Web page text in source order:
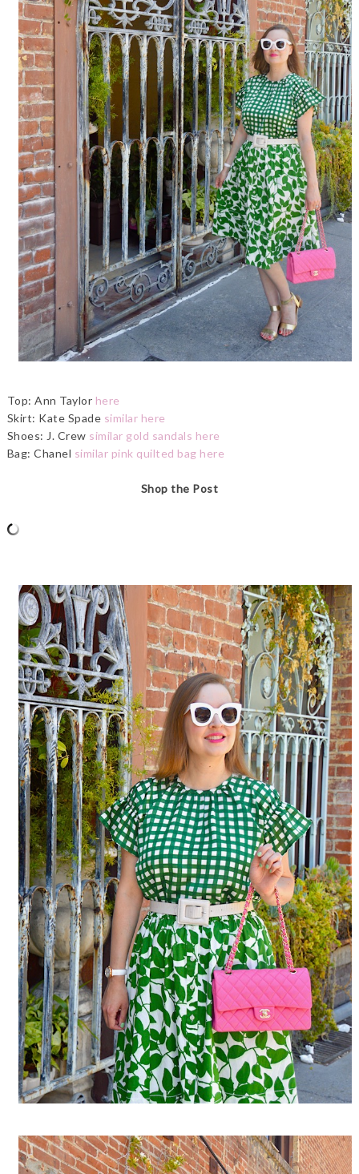
Top: Ann Taylor here
Skirt: Kate Spade similar here
Shoes: J. Crew similar gold sandals here
Bag: Chanel similar pink quilted bag here
Shop the Post